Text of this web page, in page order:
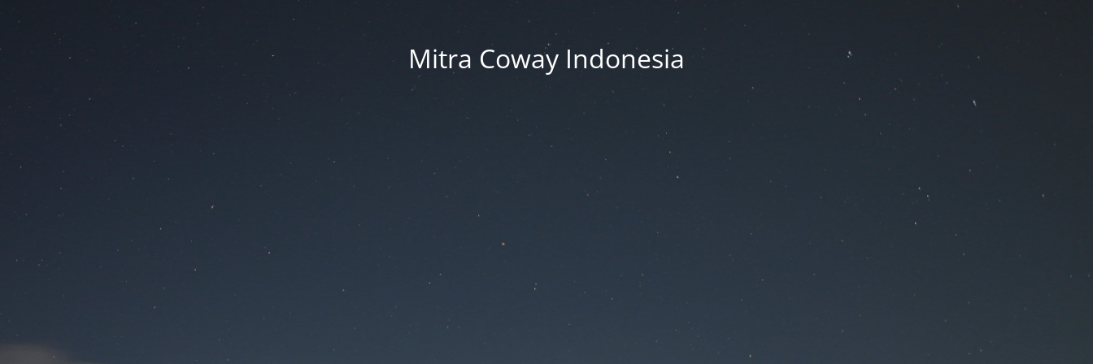
Mitra Coway Indonesia